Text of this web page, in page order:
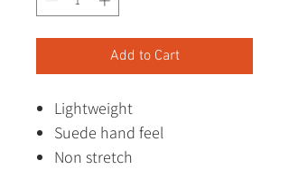
Add to Cart
Lightweight
Suede hand feel
Non stretch